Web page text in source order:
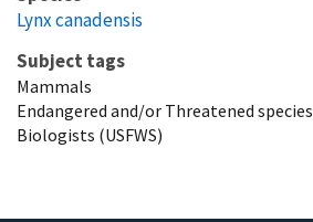
Lynx canadensis
Subject tags
Mammals
Endangered and/or Threatened species
Biologists (USFWS)